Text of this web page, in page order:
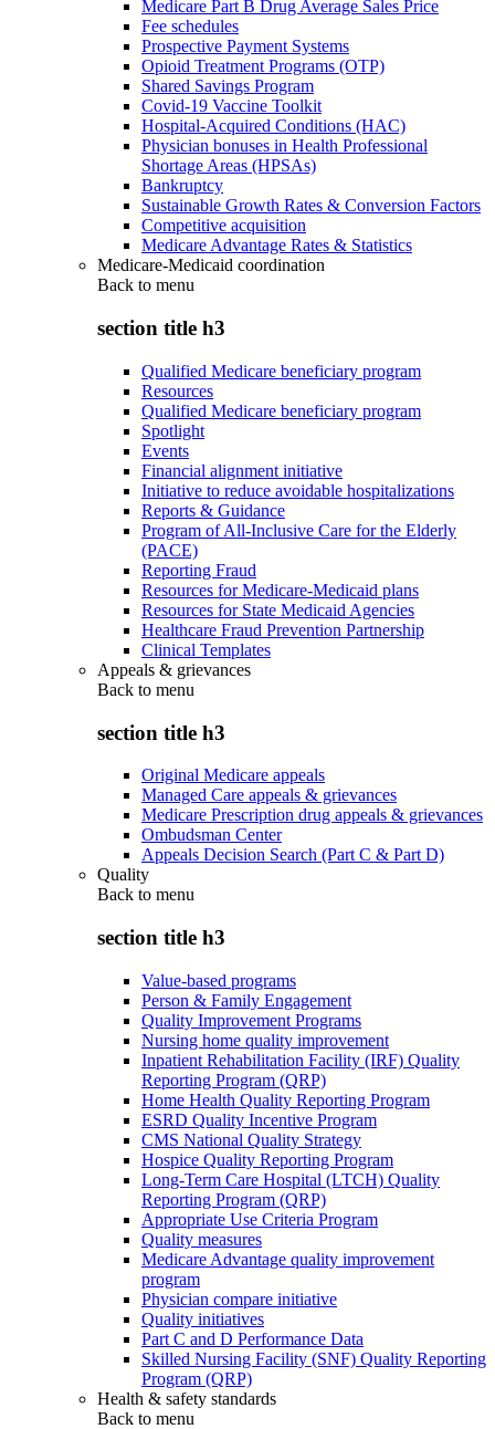
Medicare Part B Drug Average Sales Price
Fee schedules
Prospective Payment Systems
Opioid Treatment Programs (OTP)
Shared Savings Program
Covid-19 Vaccine Toolkit
Hospital-Acquired Conditions (HAC)
Physician bonuses in Health Professional
Shortage Areas (HPSAs)
Bankruptcy
Sustainable Growth Rates & Conversion Factors
Competitive acquisition
Medicare Advantage Rates & Statistics
Medicare-Medicaid coordination
Back to menu
section title h3
Qualified Medicare beneficiary program
Resources
Qualified Medicare beneficiary program
Spotlight
Events
Financial alignment initiative
Initiative to reduce avoidable hospitalizations
Reports & Guidance
Program of All-Inclusive Care for the Elderly
(PACE)
Reporting Fraud
Resources for Medicare-Medicaid plans
Resources for State Medicaid Agencies
Healthcare Fraud Prevention Partnership
Clinical Templates
Appeals & grievances
Back to menu
section title h3
Original Medicare appeals
Managed Care appeals & grievances
Medicare Prescription drug appeals & grievances
Ombudsman Center
Appeals Decision Search (Part C & Part D)
Quality
Back to menu
section title h3
Value-based programs
Person & Family Engagement
Quality Improvement Programs
Nursing home quality improvement
Inpatient Rehabilitation Facility (IRF) Quality
Reporting Program (QRP)
Home Health Quality Reporting Program
ESRD Quality Incentive Program
CMS National Quality Strategy
Hospice Quality Reporting Program
Long-Term Care Hospital (LTCH) Quality
Reporting Program (QRP)
Appropriate Use Criteria Program
Quality measures
Medicare Advantage quality improvement
program
Physician compare initiative
Quality initiatives
Part C and D Performance Data
Skilled Nursing Facility (SNF) Quality Reporting
Program (QRP)
Health & safety standards
Back to menu